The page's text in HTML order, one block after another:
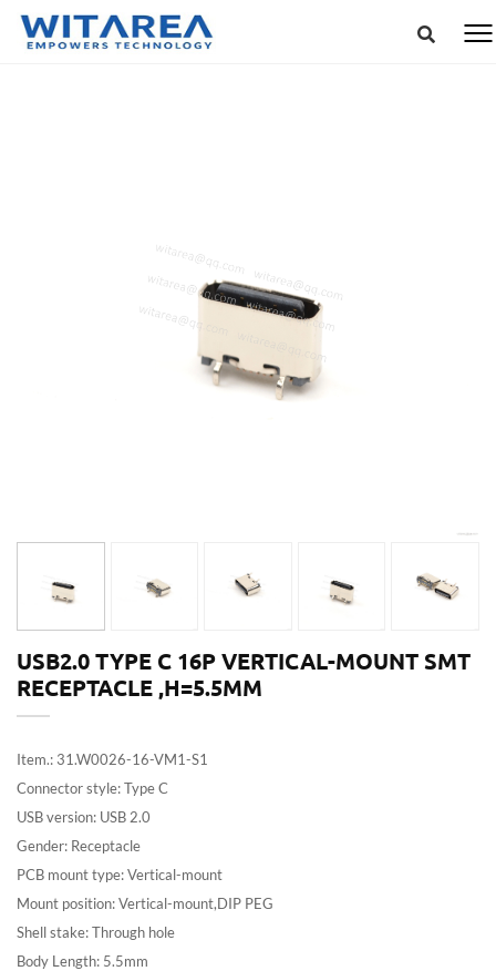
USB2.0 TYPE C 16P VERTICAL-MOUNT SMT
RECEPTACLE ,H=5.5MM
Item.: 31.W0026-16-VM1-S1
Connector style: Type C
USB version: USB 2.0
Gender: Receptacle
PCB mount type: Vertical-mount
Mount position: Vertical-mount,DIP PEG
Shell stake: Through hole
Body Length: 5.5mm